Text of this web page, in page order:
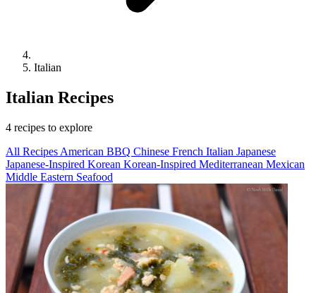
Italian
Italian Recipes
4 recipes to explore
All Recipes American BBQ Chinese French Italian Japanese
Japanese-Inspired Korean Korean-Inspired Mediterranean Mexican
Middle Eastern Seafood